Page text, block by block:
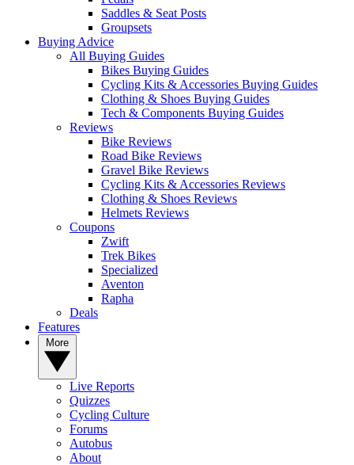
Saddles & Seat Posts
Groupsets
Buying Advice
All Buying Guides
Bikes Buying Guides
Cycling Kits & Accessories Buying Guides
Clothing & Shoes Buying Guides
Tech & Components Buying Guides
Reviews
Bike Reviews
Road Bike Reviews
Gravel Bike Reviews
Cycling Kits & Accessories Reviews
Clothing & Shoes Reviews
Helmets Reviews
Coupons
Zwift
Trek Bikes
Specialized
Aventon
Rapha
Deals
Features
Live Reports
Quizzes
Cycling Culture
Forums
Autobus
About